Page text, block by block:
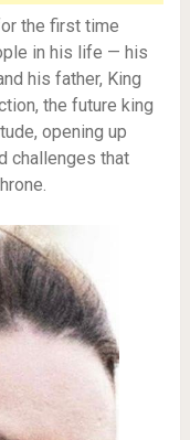
the first time
in his life — his
his father, King
the future king
opening up
challenges that